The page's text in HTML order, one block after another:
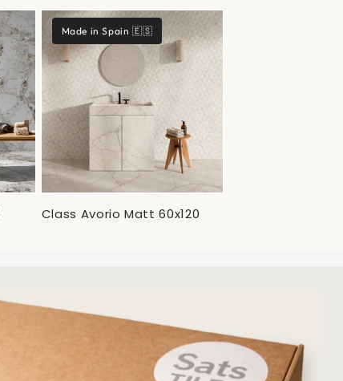
Made in Spain 🇪🇸
Class Avorio Matt 60x120